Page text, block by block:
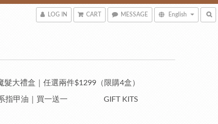
LOG IN CART MESSAGE English
大禮盒｜任選兩件$1299（限購4盒）
指甲油｜買一送一 GIFT KITS